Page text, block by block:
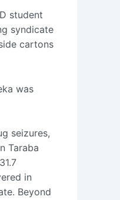
student
syndicate
cartons
was
seizures,
Taraba
in
Beyond